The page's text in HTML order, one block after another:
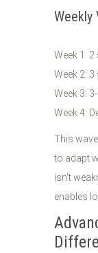
Weekly
Week 1:
Week 2:
Week 3:
Week 4:
This
to adapt
isn't
enables